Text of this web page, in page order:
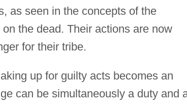
as seen in the concepts of the
the dead. Their actions are now
for their tribe.
up for guilty acts becomes an
can be simultaneously a duty and